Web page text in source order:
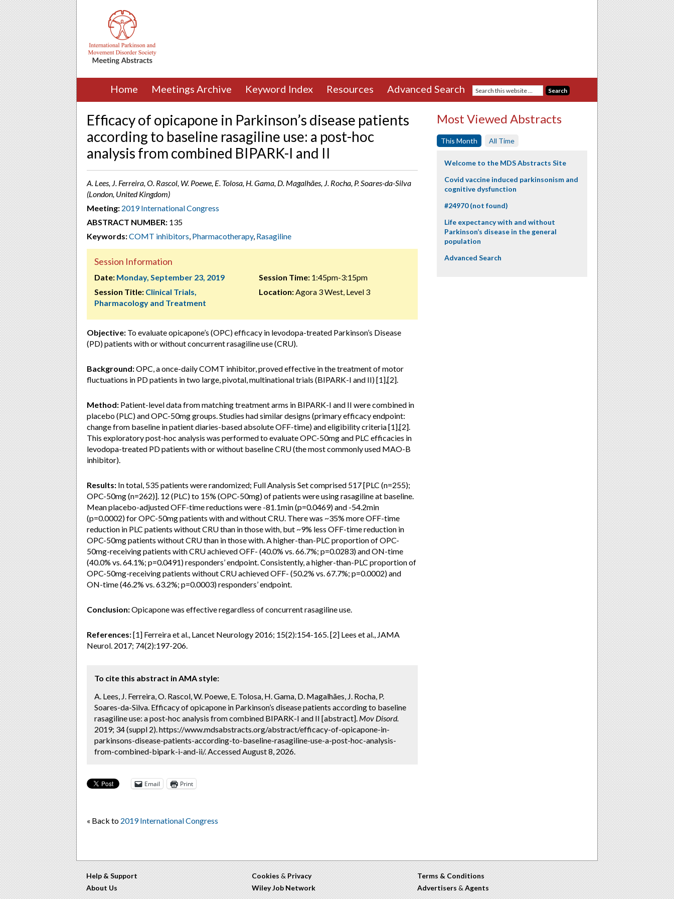
Home Meetings Archive Keyword Index Resources Advanced Search
Efficacy of opicapone in Parkinson’s disease patients
according to baseline rasagiline use: a post-hoc
analysis from combined BIPARK-I and II
A. Lees, J. Ferreira, O. Rascol, W. Poewe, E. Tolosa, H. Gama, D. Magalhães, J. Rocha, P. Soares-da-Silva
(London, United Kingdom)
Meeting: 2019 International Congress
ABSTRACT NUMBER: 135
Keywords:COMT inhibitors, Pharmacotherapy, Rasagiline
Session Information
Date: Monday, September 23, 2019
Session Title: Clinical Trials,
Pharmacology and Treatment
Session Time:1:45pm-3:15pm
Location:Agora 3 West, Level 3
Objective: To evaluate opicapone’s (OPC) efficacy in levodopa-treated Parkinson’s Disease
(PD) patients with or without concurrent rasagiline use (CRU).
Background:OPC, a once-daily COMT inhibitor, proved effective in the treatment of motor
fluctuations in PD patients in two large, pivotal, multinational trials (BIPARK-I and II) [1],[2].
Method: Patient-level data from matching treatment arms in BIPARK-I and II were combined in
placebo (PLC) and OPC-50mg groups. Studies had similar designs (primary efficacy endpoint:
change from baseline in patient diaries-based absolute OFF-time) and eligibility criteria [1],[2].
This exploratory post-hoc analysis was performed to evaluate OPC-50mg and PLC efficacies in
levodopa-treated PD patients with or without baseline CRU (the most commonly used MAO-B
inhibitor).
Results: In total, 535 patients were randomized; Full Analysis Set comprised 517 [PLC (n=255);
OPC-50mg (n=262)]. 12 (PLC) to 15% (OPC-50mg) of patients were using rasagiline at baseline.
Mean placebo-adjusted OFF-time reductions were -81.1min (p=0.0469) and -54.2min
(p=0.0002) for OPC-50mg patients with and without CRU. There was ~35% more OFF-time
reduction in PLC patients without CRU than in those with, but ~9% less OFF-time reduction in
OPC-50mg patients without CRU than in those with. A higher-than-PLC proportion of OPC-
50mg-receiving patients with CRU achieved OFF- (40.0% vs. 66.7%; p=0.0283) and ON-time
(40.0% vs. 64.1%; p=0.0491) responders’ endpoint. Consistently, a higher-than-PLC proportion of
OPC-50mg-receiving patients without CRU achieved OFF- (50.2% vs. 67.7%; p=0.0002) and
ON-time (46.2% vs. 63.2%; p=0.0003) responders’ endpoint.
Conclusion:Opicapone was effective regardless of concurrent rasagiline use.
References:[1] Ferreira et al., Lancet Neurology 2016; 15(2):154-165. [2] Lees et al., JAMA
Neurol. 2017; 74(2):197-206.
To cite this abstract in AMA style:
A. Lees, J. Ferreira, O. Rascol, W. Poewe, E. Tolosa, H. Gama, D. Magalhães, J. Rocha, P.
Soares-da-Silva. Efficacy of opicapone in Parkinson’s disease patients according to baseline
rasagiline use: a post-hoc analysis from combined BIPARK-I and II [abstract]. Mov Disord.
2019; 34 (suppl 2). https://www.mdsabstracts.org/abstract/efficacy-of-opicapone-in-
parkinsons-disease-patients-according-to-baseline-rasagiline-use-a-post-hoc-analysis-
from-combined-bipark-i-and-ii/. Accessed August 8, 2026.
Email Print
« Back to 2019 International Congress
Most Viewed Abstracts
This Month All Time
Welcome to the MDS Abstracts Site
Covid vaccine induced parkinsonism and
cognitive dysfunction
#24970 (not found)
Life expectancy with and without
Parkinson’s disease in the general
population
Advanced Search
Help & Support
About Us
Cookies & Privacy
Wiley Job Network
Terms & Conditions
Advertisers & Agents